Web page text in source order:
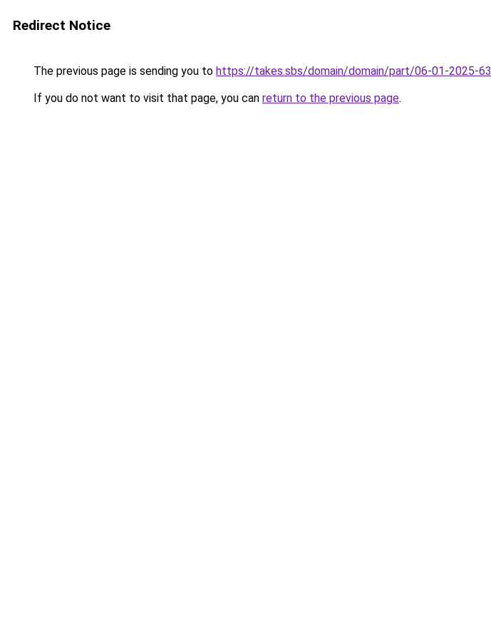
Redirect Notice
The previous page is sending you to https://takes.sbs/domain/domain/part/06-01-2025-63
If you do not want to visit that page, you can return to the previous page.